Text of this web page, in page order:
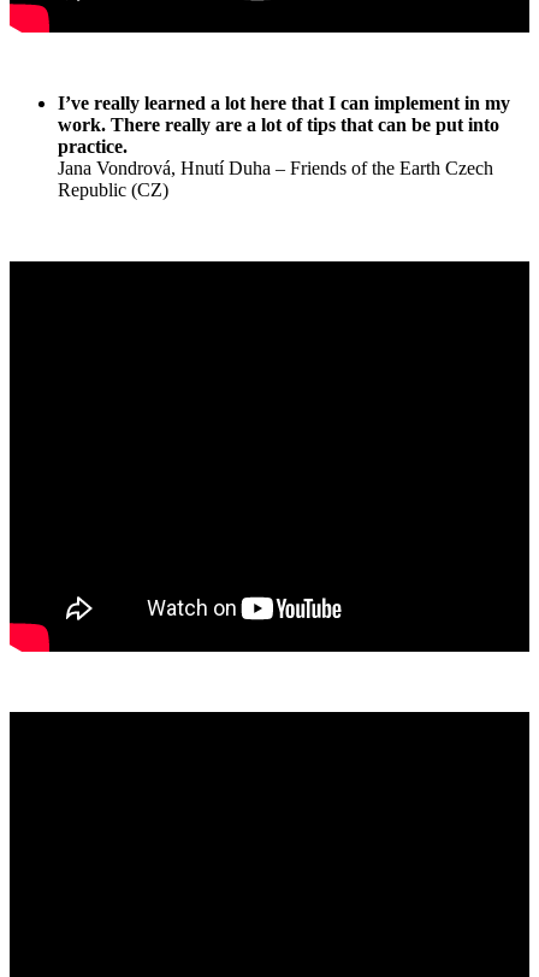
I’ve really learned a lot here that I can implement in my
work. There really are a lot of tips that can be put into
practice.
Jana Vondrová, Hnutí Duha – Friends of the Earth Czech
Republic (CZ)